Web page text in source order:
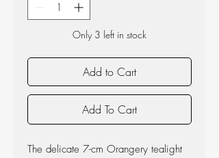
Only 3 left in stock
Add to Cart
Add To Cart
The delicate 7-cm Orangery tealight